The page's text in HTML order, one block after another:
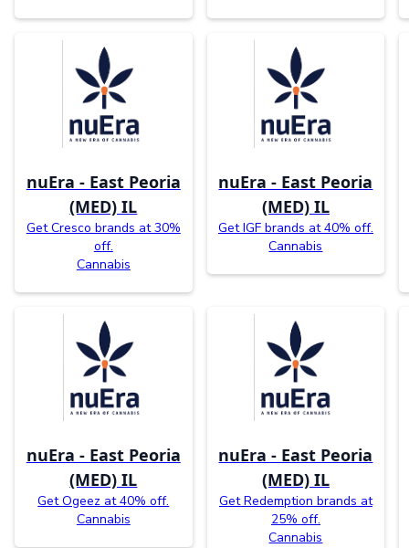
nuEra - East Peoria
(MED) IL
Get Cresco brands at 30%
off.
Cannabis
nuEra - East Peoria
(MED) IL
Get IGF brands at 40% off.
Cannabis
nuEra - East Peoria
(MED) IL
Get Ogeez at 40% off.
Cannabis
nuEra - East Peoria
(MED) IL
Get Redemption brands at
25% off.
Cannabis